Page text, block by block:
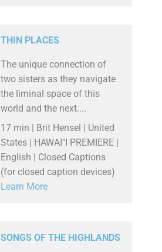
THIN PLACES
The unique connection of
two sisters as they navigate
the liminal space of this
world and the next....
17 min | Brit Hensel | United
States | HAWAI''I PREMIERE |
English | Closed Captions
(for closed caption devices)
Learn More
SONGS OF THE HIGHLANDS